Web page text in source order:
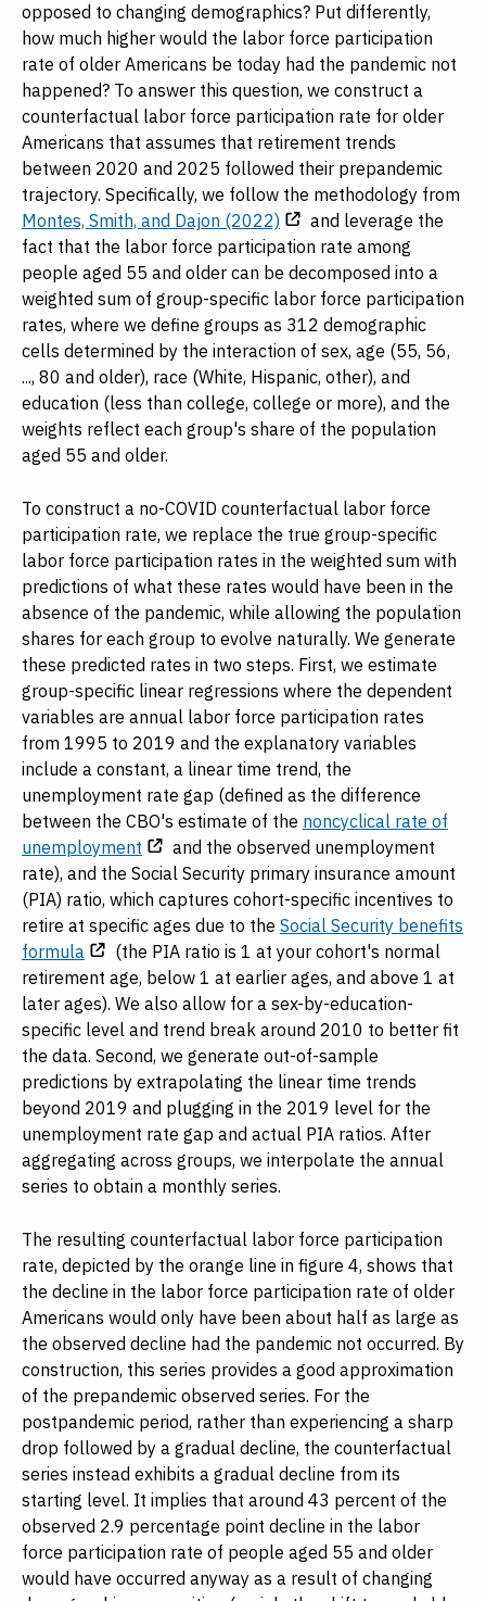
opposed to changing demographics? Put differently,
how much higher would the labor force participation
rate of older Americans be today had the pandemic not
happened? To answer this question, we construct a
counterfactual labor force participation rate for older
Americans that assumes that retirement trends
between 2020 and 2025 followed their prepandemic
trajectory. Specifically, we follow the methodology from
Montes, Smith, and Dajon (2022)
and leverage the
fact that the labor force participation rate among
people aged 55 and older can be decomposed into a
weighted sum of group-specific labor force participation
rates, where we define groups as 312 demographic
cells determined by the interaction of sex, age (55, 56,
..., 80 and older), race (White, Hispanic, other), and
education (less than college, college or more), and the
weights reflect each group's share of the population
aged 55 and older.
To construct a no-COVID counterfactual labor force
participation rate, we replace the true group-specific
labor force participation rates in the weighted sum with
predictions of what these rates would have been in the
absence of the pandemic, while allowing the population
shares for each group to evolve naturally. We generate
these predicted rates in two steps. First, we estimate
group-specific linear regressions where the dependent
variables are annual labor force participation rates
from 1995 to 2019 and the explanatory variables
include a constant, a linear time trend, the
unemployment rate gap (defined as the difference
between the CBO's estimate of the noncyclical rate of
unemployment
and the observed unemployment
rate), and the Social Security primary insurance amount
(PIA) ratio, which captures cohort-specific incentives to
retire at specific ages due to the Social Security benefits
formula
(the PIA ratio is 1 at your cohort's normal
retirement age, below 1 at earlier ages, and above 1 at
later ages). We also allow for a sex-by-education-
specific level and trend break around 2010 to better fit
the data. Second, we generate out-of-sample
predictions by extrapolating the linear time trends
beyond 2019 and plugging in the 2019 level for the
unemployment rate gap and actual PIA ratios. After
aggregating across groups, we interpolate the annual
series to obtain a monthly series.
The resulting counterfactual labor force participation
rate, depicted by the orange line in figure 4, shows that
the decline in the labor force participation rate of older
Americans would only have been about half as large as
the observed decline had the pandemic not occurred. By
construction, this series provides a good approximation
of the prepandemic observed series. For the
postpandemic period, rather than experiencing a sharp
drop followed by a gradual decline, the counterfactual
series instead exhibits a gradual decline from its
starting level. It implies that around 43 percent of the
observed 2.9 percentage point decline in the labor
force participation rate of people aged 55 and older
would have occurred anyway as a result of changing